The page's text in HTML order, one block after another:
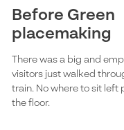
Before Green
placemaking
There was a big and
visitors just walked
train. No where to sit left
the floor.